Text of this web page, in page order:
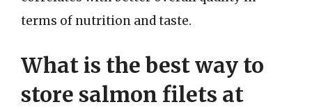
terms of nutrition and taste.
What is the best way to
store salmon filets at